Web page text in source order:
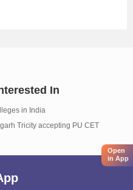
In
in India
Tricity accepting PU CET
Open
in App